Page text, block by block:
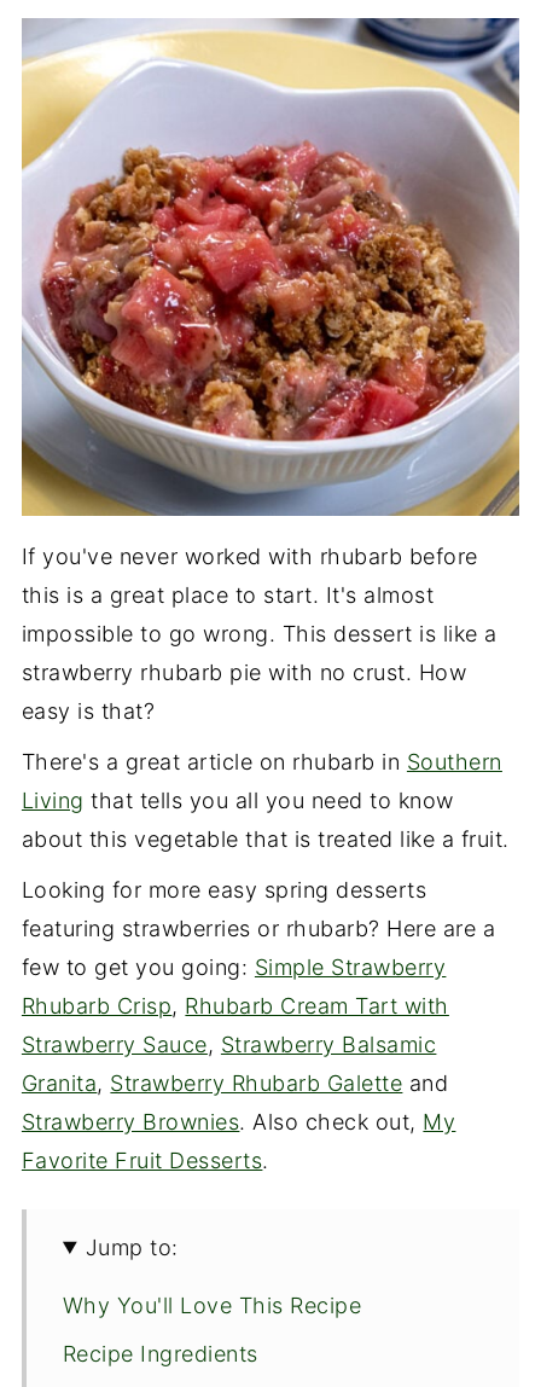
If you've never worked with rhubarb before
this is a great place to start. It's almost
impossible to go wrong. This dessert is like a
strawberry rhubarb pie with no crust. How
easy is that?
There's a great article on rhubarb in Southern
Living that tells you all you need to know
about this vegetable that is treated like a fruit.
Looking for more easy spring desserts
featuring strawberries or rhubarb? Here are a
few to get you going: Simple Strawberry
Rhubarb Crisp, Rhubarb Cream Tart with
Strawberry Sauce, Strawberry Balsamic
Granita, Strawberry Rhubarb Galette and
Strawberry Brownies. Also check out, My
Favorite Fruit Desserts.
Jump to:
Why You'll Love This Recipe
Recipe Ingredients